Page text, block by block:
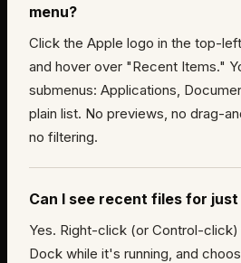
menu?
Click the Apple logo in the top-
and hover over "Recent Items."
submenus: Applications,
plain list. No previews, no drag-
no filtering.
Can I see recent files for just
Yes. Right-click (or Control-
Dock while it's running, and